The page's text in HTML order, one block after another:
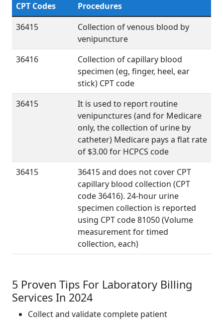
CPT Codes
Procedures
36415
Collection of venous blood by
venipuncture
36416
Collection of capillary blood
specimen (eg, finger, heel, ear
stick) CPT code
36415
It is used to report routine
venipunctures (and for Medicare
only, the collection of urine by
catheter) Medicare pays a flat rate
of $3.00 for HCPCS code
36415
36415 and does not cover CPT
capillary blood collection (CPT
code 36416). 24-hour urine
specimen collection is reported
using CPT code 81050 (Volume
measurement for timed
collection, each)
5 Proven Tips For Laboratory Billing
Services In 2024
Collect and validate complete patient